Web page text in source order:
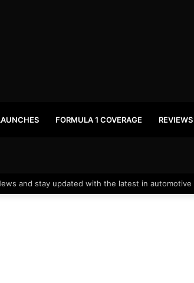
FORMULA 1 COVERAGE REVIEWS
and stay updated with the latest in automotive